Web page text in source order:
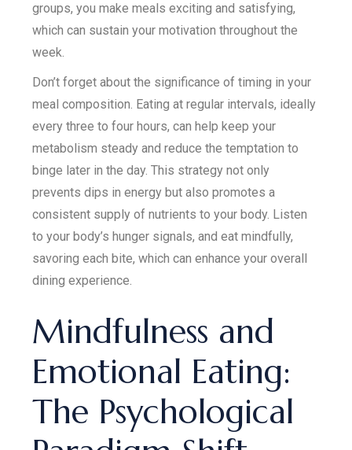
groups, you make meals exciting and satisfying,
which can sustain your motivation throughout the
week.
Don’t forget about the significance of timing in your
meal composition. Eating at regular intervals, ideally
every three to four hours, can help keep your
metabolism steady and reduce the temptation to
binge later in the day. This strategy not only
prevents dips in energy but also promotes a
consistent supply of nutrients to your body. Listen
to your body’s hunger signals, and eat mindfully,
savoring each bite, which can enhance your overall
dining experience.
Mindfulness and
Emotional Eating:
The Psychological